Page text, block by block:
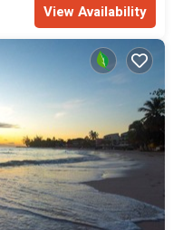
View Availability